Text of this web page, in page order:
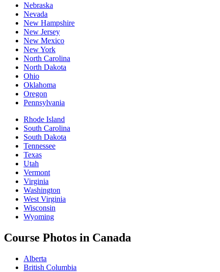
Nebraska
Nevada
New Hampshire
New Jersey
New Mexico
New York
North Carolina
North Dakota
Ohio
Oklahoma
Oregon
Pennsylvania
Rhode Island
South Carolina
South Dakota
Tennessee
Texas
Utah
Vermont
Virginia
Washington
West Virginia
Wisconsin
Wyoming
Course Photos in Canada
Alberta
British Columbia